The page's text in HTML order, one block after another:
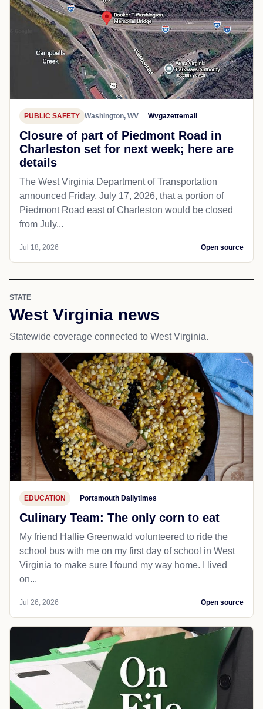
PUBLIC SAFETY Washington, WV Wvgazettemail
Closure of part of Piedmont Road in
Charleston set for next week; here are
details
The West Virginia Department of Transportation
announced Friday, July 17, 2026, that a portion of
Piedmont Road east of Charleston would be closed
from July...
Jul 18, 2026 Open source
STATE
West Virginia news
Statewide coverage connected to West Virginia.
EDUCATION Portsmouth Dailytimes
Culinary Team: The only corn to eat
My friend Hallie Greenwald volunteered to ride the
school bus with me on my first day of school in West
Virginia to make sure I found my way home. I lived
on...
Jul 26, 2026 Open source